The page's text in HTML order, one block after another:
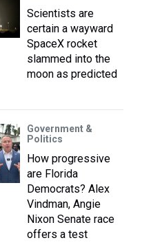
Scientists are
certain a wayward
SpaceX rocket
slammed into the
moon as predicted
Government &
Politics
How progressive
are Florida
Democrats? Alex
Vindman, Angie
Nixon Senate race
offers a test